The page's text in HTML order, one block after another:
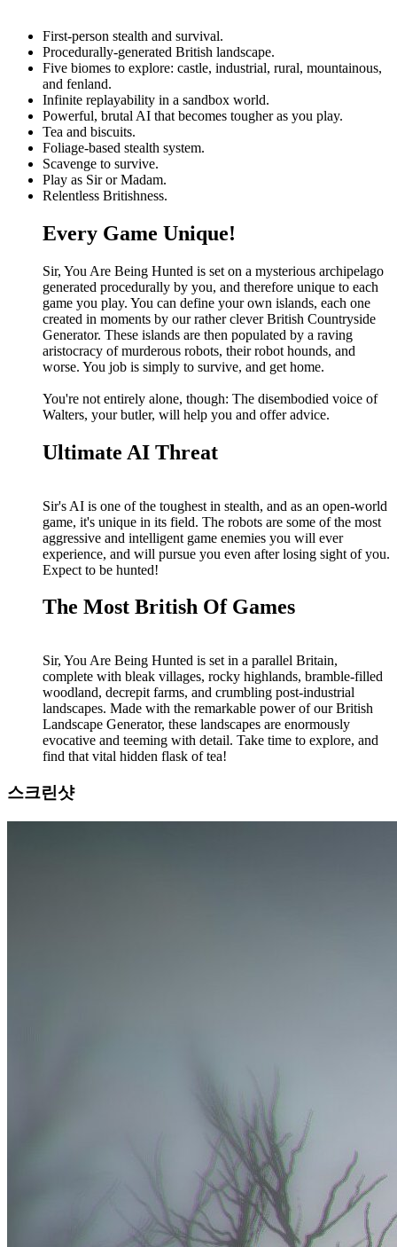
First-person stealth and survival.
Procedurally-generated British landscape.
Five biomes to explore: castle, industrial, rural, mountainous,
and fenland.
Infinite replayability in a sandbox world.
Powerful, brutal AI that becomes tougher as you play.
Tea and biscuits.
Foliage-based stealth system.
Scavenge to survive.
Play as Sir or Madam.
Relentless Britishness.
Every Game Unique!
Sir, You Are Being Hunted is set on a mysterious archipelago
generated procedurally by you, and therefore unique to each
game you play. You can define your own islands, each one
created in moments by our rather clever British Countryside
Generator. These islands are then populated by a raving
aristocracy of murderous robots, their robot hounds, and
worse. You job is simply to survive, and get home.
You're not entirely alone, though: The disembodied voice of
Walters, your butler, will help you and offer advice.
Ultimate AI Threat
Sir's AI is one of the toughest in stealth, and as an open-world
game, it's unique in its field. The robots are some of the most
aggressive and intelligent game enemies you will ever
experience, and will pursue you even after losing sight of you.
Expect to be hunted!
The Most British Of Games
Sir, You Are Being Hunted is set in a parallel Britain,
complete with bleak villages, rocky highlands, bramble-filled
woodland, decrepit farms, and crumbling post-industrial
landscapes. Made with the remarkable power of our British
Landscape Generator, these landscapes are enormously
evocative and teeming with detail. Take time to explore, and
find that vital hidden flask of tea!
스크린샷